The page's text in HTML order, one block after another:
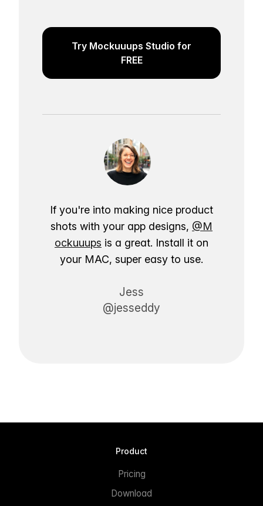
Try Mockuuups Studio for
FREE
If you're into making nice product
shots with your app designs, @M
ockuuups is a great. Install it on
your MAC, super easy to use.
Jess
@jesseddy
Product
Pricing
Download